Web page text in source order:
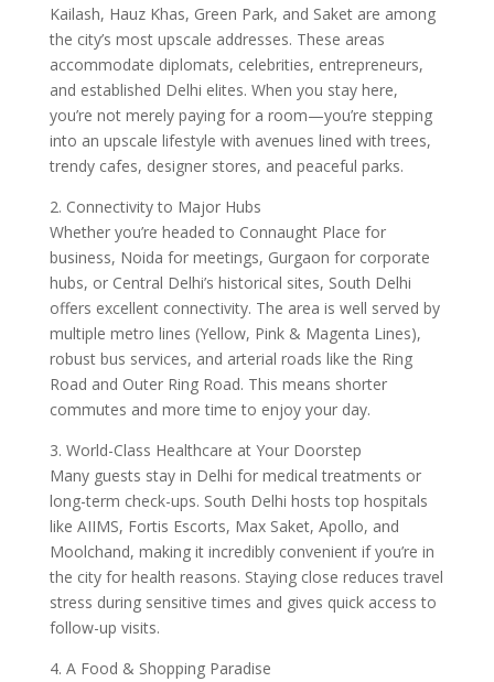
Kailash, Hauz Khas, Green Park, and Saket are among
the city’s most upscale addresses. These areas
accommodate diplomats, celebrities, entrepreneurs,
and established Delhi elites. When you stay here,
you’re not merely paying for a room—you’re stepping
into an upscale lifestyle with avenues lined with trees,
trendy cafes, designer stores, and peaceful parks.
2. Connectivity to Major Hubs
Whether you’re headed to Connaught Place for
business, Noida for meetings, Gurgaon for corporate
hubs, or Central Delhi’s historical sites, South Delhi
offers excellent connectivity. The area is well served by
multiple metro lines (Yellow, Pink & Magenta Lines),
robust bus services, and arterial roads like the Ring
Road and Outer Ring Road. This means shorter
commutes and more time to enjoy your day.
3. World-Class Healthcare at Your Doorstep
Many guests stay in Delhi for medical treatments or
long-term check-ups. South Delhi hosts top hospitals
like AIIMS, Fortis Escorts, Max Saket, Apollo, and
Moolchand, making it incredibly convenient if you’re in
the city for health reasons. Staying close reduces travel
stress during sensitive times and gives quick access to
follow-up visits.
4. A Food & Shopping Paradise